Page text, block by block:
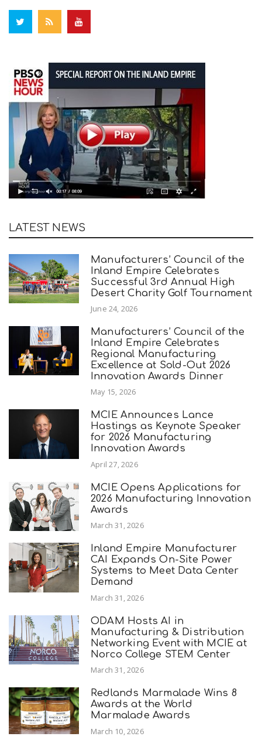
LATEST NEWS
Manufacturers’ Council of the
Inland Empire Celebrates
Successful 3rd Annual High
Desert Charity Golf Tournament
June 24, 2026
Manufacturers’ Council of the
Inland Empire Celebrates
Regional Manufacturing
Excellence at Sold-Out 2026
Innovation Awards Dinner
May 15, 2026
MCIE Announces Lance
Hastings as Keynote Speaker
for 2026 Manufacturing
Innovation Awards
April 27, 2026
MCIE Opens Applications for
2026 Manufacturing Innovation
Awards
March 31, 2026
Inland Empire Manufacturer
CAI Expands On-Site Power
Systems to Meet Data Center
Demand
March 31, 2026
ODAM Hosts AI in
Manufacturing & Distribution
Networking Event with MCIE at
Norco College STEM Center
March 31, 2026
Redlands Marmalade Wins 8
Awards at the World
Marmalade Awards
March 10, 2026